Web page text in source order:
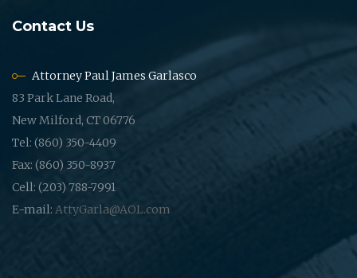
Contact Us
Attorney Paul James Garlasco
83 Park Lane Road,
New Milford, CT 06776
Tel: (860) 350-4409
Fax: (860) 350-8937
Cell: (203) 788-7991
E-mail: AttyGarla@AOL.com